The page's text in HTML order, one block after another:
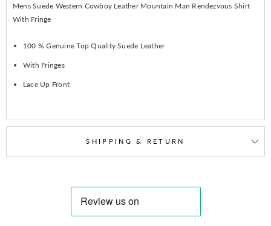
Mens Suede Western Cowboy Leather Mountain Man Rendezvous Shirt
With Fringe
100 % Genuine Top Quality Suede Leather
With Fringes
Lace Up Front
SHIPPING & RETURN